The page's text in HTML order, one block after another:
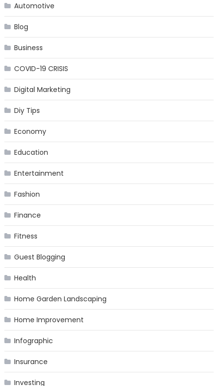
Automotive
Blog
Business
COVID-19 CRISIS
Digital Marketing
Diy Tips
Economy
Education
Entertainment
Fashion
Finance
Fitness
Guest Blogging
Health
Home Garden Landscaping
Home Improvement
Infographic
Insurance
Investing